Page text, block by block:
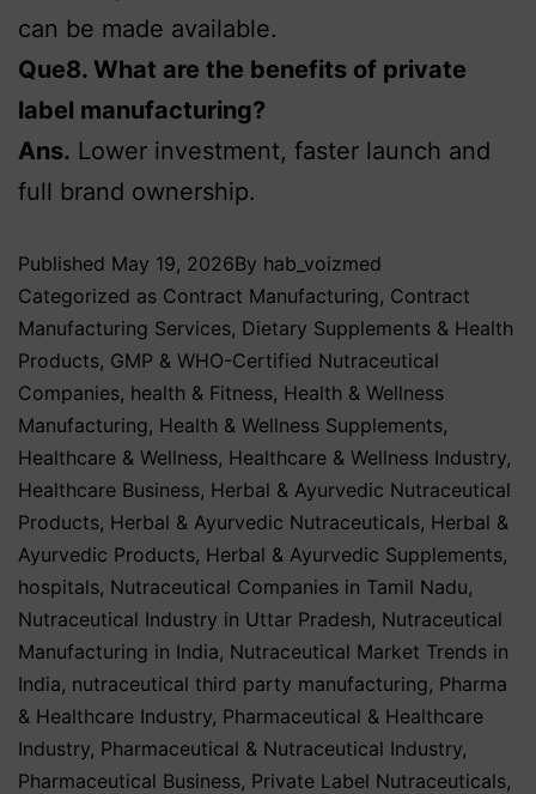
can be made available.
Que8. What are the benefits of private
label manufacturing?
Ans. Lower investment, faster launch and
full brand ownership.
Published May 19, 2026By hab_voizmed
Categorized as Contract Manufacturing, Contract
Manufacturing Services, Dietary Supplements & Health
Products, GMP & WHO-Certified Nutraceutical
Companies, health & Fitness, Health & Wellness
Manufacturing, Health & Wellness Supplements,
Healthcare & Wellness, Healthcare & Wellness Industry,
Healthcare Business, Herbal & Ayurvedic Nutraceutical
Products, Herbal & Ayurvedic Nutraceuticals, Herbal &
Ayurvedic Products, Herbal & Ayurvedic Supplements,
hospitals, Nutraceutical Companies in Tamil Nadu,
Nutraceutical Industry in Uttar Pradesh, Nutraceutical
Manufacturing in India, Nutraceutical Market Trends in
India, nutraceutical third party manufacturing, Pharma
& Healthcare Industry, Pharmaceutical & Healthcare
Industry, Pharmaceutical & Nutraceutical Industry,
Pharmaceutical Business, Private Label Nutraceuticals,